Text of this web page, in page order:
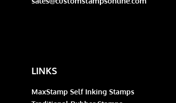
LINKS
MaxStamp Self Inking Stamps